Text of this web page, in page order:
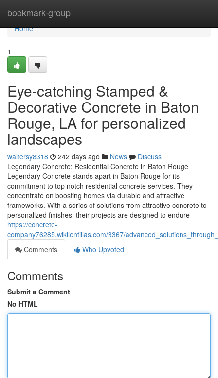
bookmark-group
Home
Home
1
Eye-catching Stamped &
Decorative Concrete in Baton
Rouge, LA for personalized
landscapes
waltersy8318 242 days ago News
Discuss
Legendary Concrete: Residential Concrete in Baton Rouge
Legendary Concrete stands apart in Baton Rouge for its
commitment to top notch residential concrete services. They
concentrate on boosting homes via durable and attractive
frameworks. With a series of solutions from attractive concrete to
personalized finishes, their projects are designed to endure
https://concrete-
company76285.wikilentillas.com/3367/
Comments
Who Upvoted
Comments
Submit a Comment
No HTML